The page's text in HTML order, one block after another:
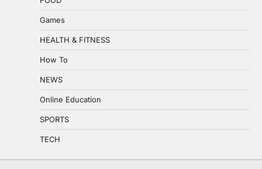
Games
HEALTH & FITNESS
How To
NEWS
Online Education
SPORTS
TECH